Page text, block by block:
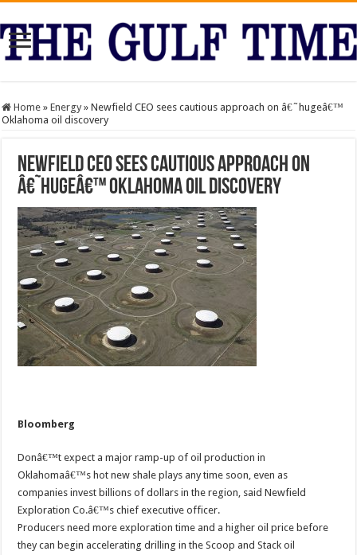
Home » Energy » Newfield CEO sees cautious approach on â€˜hugeâ€™
Oklahoma oil discovery
Newfield CEO sees cautious approach on
â€˜hugeâ€™ Oklahoma oil discovery
Bloomberg
Donâ€™t expect a major ramp-up of oil production in
Oklahomaâ€™s hot new shale plays any time soon, even as
companies invest billions of dollars in the region, said Newfield
Exploration Co.â€™s chief executive officer.
Producers need more exploration time and a higher oil price before
they can begin accelerating drilling in the Scoop and Stack oil